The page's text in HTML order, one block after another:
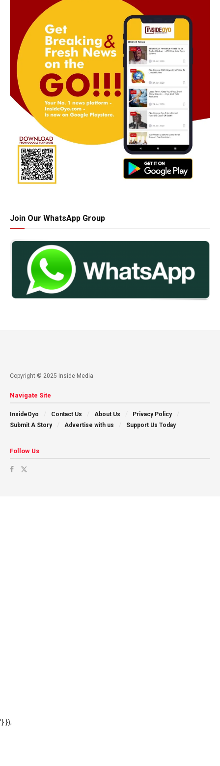
Join Our WhatsApp Group
Copyright © 2025 Inside Media
Navigate Site
InsideOyo Contact Us About Us
Privacy Policy
Submit A Story
Advertise with us Support Us Today
Follow Us
'} });